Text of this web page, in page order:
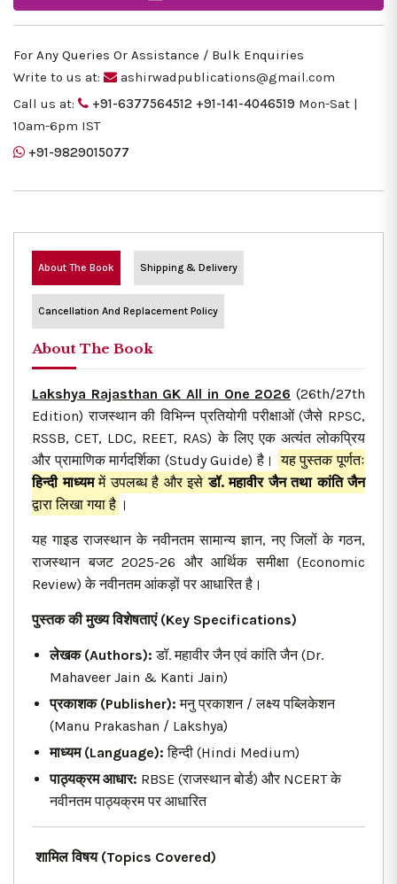
For Any Queries Or Assistance / Bulk Enquiries
Write to us at:
ashirwadpublications@gmail.com
Call us at:
+91-6377564512 +91-141-4046519 Mon-Sat |
10am-6pm IST
+91-9829015077
About The Book Shipping & Delivery
Cancellation And Replacement Policy
About The Book
Lakshya Rajasthan GK All in One 2026 (26th/27th
Edition) राजस्थान की विभिन्न प्रतियोगी परीक्षाओं (जैसे RPSC,
RSSB, CET, LDC, REET, RAS) के लिए एक अत्यंत लोकप्रिय
और प्रामाणिक मार्गदर्शिका (Study Guide) है।
यह पुस्तक पूर्णतः
हिन्दी माध्यममें उपलब्ध है और इसेडॉ. महावीर जैन तथा कांति जैन
द्वारा लिखा गया है ।
यह गाइड राजस्थान के नवीनतम सामान्य ज्ञान, नए जिलों के गठन,
राजस्थान बजट 2025-26 और आर्थिक समीक्षा (Economic
Review) के नवीनतम आंकड़ों पर आधारित है।
पुस्तक की मुख्य विशेषताएं (Key Specifications)
लेखक (Authors): डॉ. महावीर जैन एवं कांति जैन (Dr.
Mahaveer Jain & Kanti Jain)
प्रकाशक (Publisher): मनु प्रकाशन / लक्ष्य पब्लिकेशन
(Manu Prakashan / Lakshya)
माध्यम (Language): हिन्दी (Hindi Medium)
पाठ्यक्रम आधार: RBSE (राजस्थान बोर्ड) और NCERT के
नवीनतम पाठ्यक्रम पर आधारित
शामिल विषय (Topics Covered)